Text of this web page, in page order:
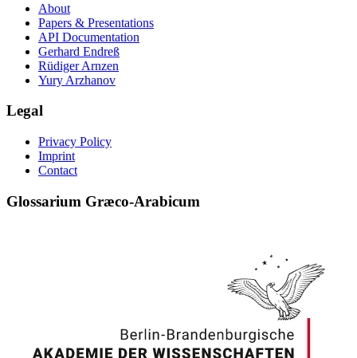
About
Papers & Presentations
API Documentation
Gerhard Endreß
Rüdiger Arnzen
Yury Arzhanov
Legal
Privacy Policy
Imprint
Contact
Glossarium Græco-Arabicum